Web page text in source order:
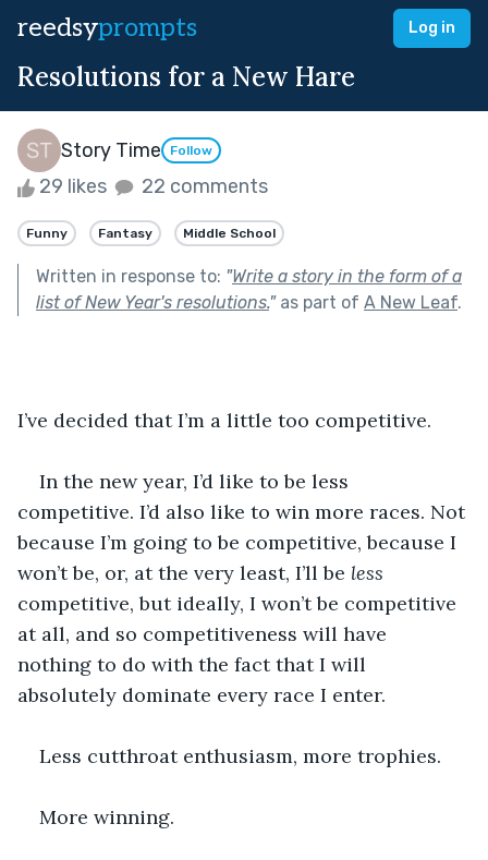
reedsyprompts Log in
Resolutions for a New Hare
Story Time Follow
29 likes 22 comments
Funny Fantasy Middle School
Written in response to: "Write a story in the form of a
list of New Year's resolutions."as part of A New Leaf.
I’ve decided that I’m a little too competitive.
In the new year, I’d like to be less
competitive. I’d also like to win more races. Not
because I’m going to be competitive, because I
won’t be, or, at the very least, I’ll be less
competitive, but ideally, I won’t be competitive
at all, and so competitiveness will have
nothing to do with the fact that I will
absolutely dominate every race I enter.
Less cutthroat enthusiasm, more trophies.
More winning.